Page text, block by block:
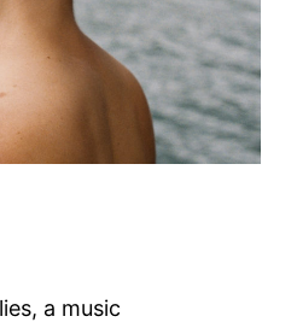
a music